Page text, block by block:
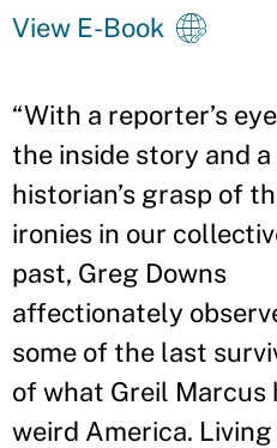
View E-Book
“With a reporter’s
the inside story and a
historian’s grasp of
ironies in our
past, Greg Downs
affectionately
some of the last
of what Greil Marcus
weird America.